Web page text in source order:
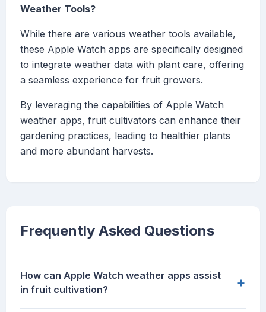
Weather Tools?
While there are various weather tools available,
these Apple Watch apps are specifically designed
to integrate weather data with plant care, offering
a seamless experience for fruit growers.
By leveraging the capabilities of Apple Watch
weather apps, fruit cultivators can enhance their
gardening practices, leading to healthier plants
and more abundant harvests.
Frequently Asked Questions
How can Apple Watch weather apps assist
in fruit cultivation?
+